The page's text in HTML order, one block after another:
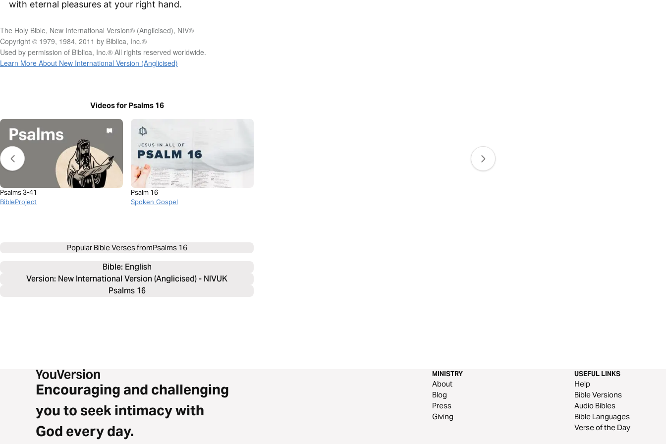
with eternal pleasures at your right hand.
The Holy Bible, New International Version® (Anglicised), NIV®
Copyright © 1979, 1984, 2011 by Biblica, Inc.®
Used by permission of Biblica, Inc.® All rights reserved worldwide.
Learn More About New International Version (Anglicised)
Videos for Psalms 16
Psalms 3-41
BibleProject
Psalm 16
Spoken Gospel
Popular Bible Verses fromPsalms 16
Bible: English
Version: New International Version (Anglicised) - NIVUK
Psalms 16
Encouraging and challenging
you to seek intimacy with
God every day.
MINISTRY
About
Blog
Press
Giving
USEFUL LINKS
Help
Bible Versions
Audio Bibles
Bible Languages
Verse of the Day